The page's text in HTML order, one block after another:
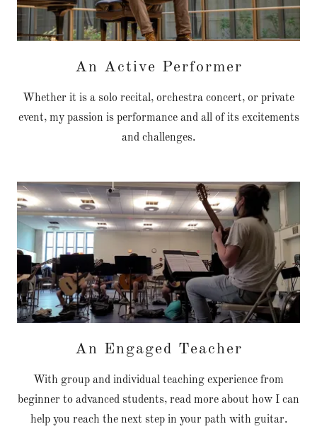
An Active Performer
Whether it is a solo recital, orchestra concert, or private
event, my passion is performance and all of its excitements
and challenges.
An Engaged Teacher
With group and individual teaching experience from
beginner to advanced students, read more about how I can
help you reach the next step in your path with guitar.